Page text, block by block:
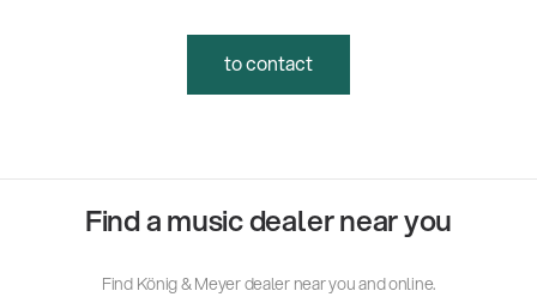
to contact
Find a music dealer near you
Find König & Meyer dealer near you and online.